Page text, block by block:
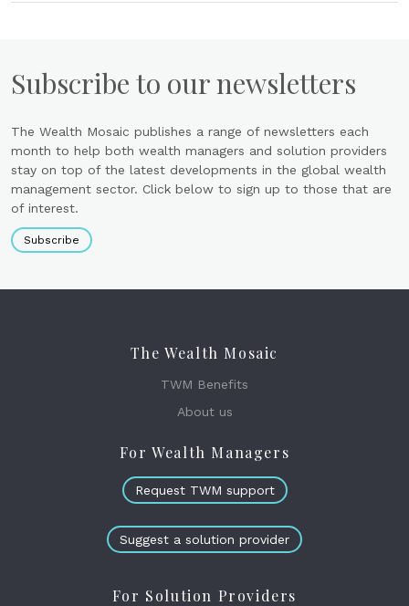
Subscribe to our newsletters
The Wealth Mosaic publishes a range of newsletters each
month to help both wealth managers and solution providers
stay on top of the latest developments in the global wealth
management sector. Click below to sign up to those that are
of interest.
Subscribe
The Wealth Mosaic
TWM Benefits
About us
For Wealth Managers
Request TWM support
Suggest a solution provider
For Solution Providers